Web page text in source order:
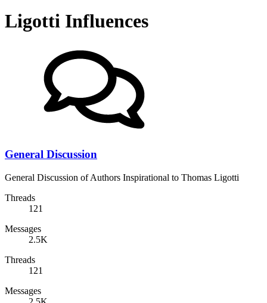
Ligotti Influences
General Discussion
General Discussion of Authors Inspirational to Thomas Ligotti
Threads
121
Messages
2.5K
Threads
121
Messages